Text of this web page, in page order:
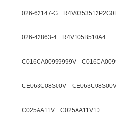
026-62147-G
026-42863-4 R4V105B510A4
C016CA00999999V
CE063C08S00V
C025AA11V C025AA11V10